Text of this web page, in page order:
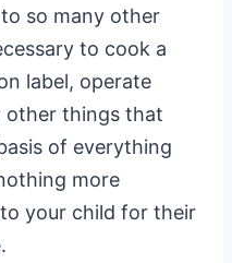
so many other
to cook a
label, operate
other things that
of everything
more
your child for their